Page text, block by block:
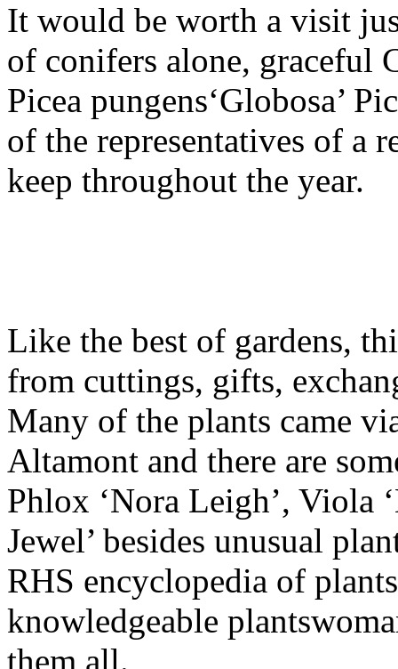
It would be worth a visit
of conifers alone, graceful
Picea pungens‘Globosa’
of the representatives of a
keep throughout the year.
Like the best of gardens,
from cuttings, gifts,
Many of the plants came
Altamont and there are
Phlox ‘Nora Leigh’, Viola
Jewel’ besides unusual
RHS encyclopedia of
knowledgeable
them all.